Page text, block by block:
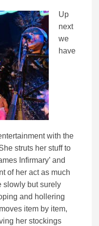
Up
next
we
have
with the
struts her stuff to
Infirmary’ and
of her act as much
slowly but surely
and hollering
item by item,
her stockings